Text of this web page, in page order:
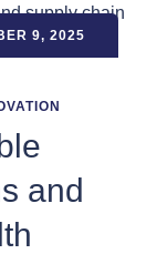
9, 2025
and